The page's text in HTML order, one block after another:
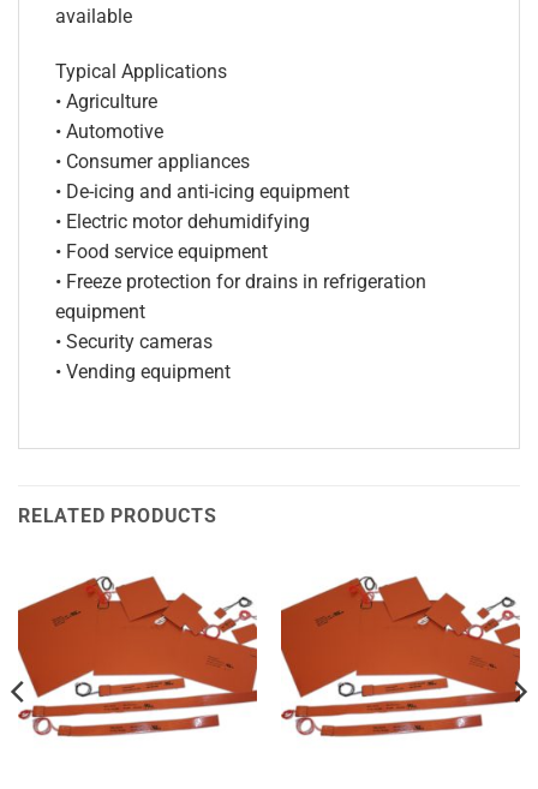
available
Typical Applications
• Agriculture
• Automotive
• Consumer appliances
• De-icing and anti-icing equipment
• Electric motor dehumidifying
• Food service equipment
• Freeze protection for drains in refrigeration
equipment
• Security cameras
• Vending equipment
RELATED PRODUCTS